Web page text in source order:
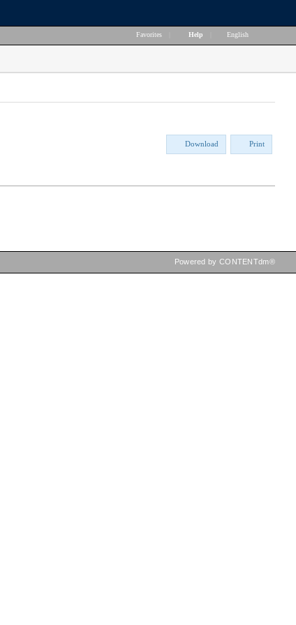
Favorites Help English
Download Print
Powered by CONTENTdm®